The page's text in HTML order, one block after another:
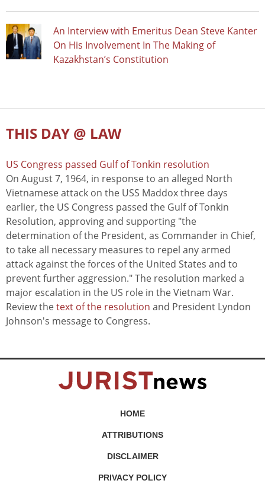
An Interview with Emeritus Dean Steve Kanter
On His Involvement In The Making of
Kazakhstan’s Constitution
THIS DAY @ LAW
US Congress passed Gulf of Tonkin resolution
On August 7, 1964, in response to an alleged North
Vietnamese attack on the USS Maddox three days
earlier, the US Congress passed the Gulf of Tonkin
Resolution, approving and supporting "the
determination of the President, as Commander in Chief,
to take all necessary measures to repel any armed
attack against the forces of the United States and to
prevent further aggression." The resolution marked a
major escalation in the US role in the Vietnam War.
Review thetext of the resolution and President Lyndon
Johnson's message to Congress.
HOME
ATTRIBUTIONS
DISCLAIMER
PRIVACY POLICY